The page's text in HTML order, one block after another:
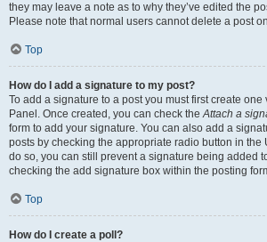
they may leave a note as to why they’ve edited the
Please note that normal users cannot delete a post
Top
How do I add a signature to my post?
To add a signature to a post you must first create one
Panel. Once created, you can check theAttach a
form to add your signature. You can also add a
posts by checking the appropriate radio button in the
do so, you can still prevent a signature being added
checking the add signature box within the posting
Top
How do I create a poll?